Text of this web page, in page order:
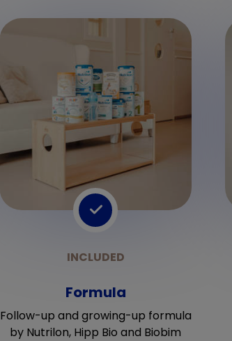
Formula
Follow-up and growing-up formula
by Nutrilon, Hipp Bio and Biobim